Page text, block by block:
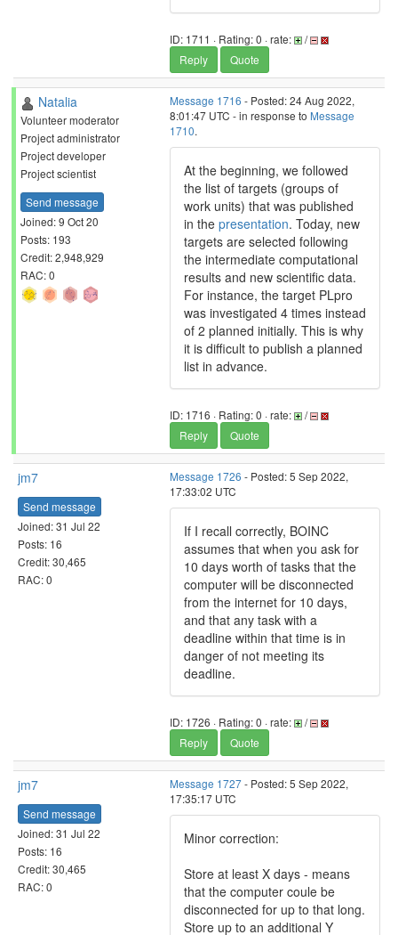
ID: 1711 · Rating: 0 · rate:
/
Reply
Quote
Natalia
Volunteer moderator
Project administrator
Project developer
Project scientist
Send message
Joined: 9 Oct 20
Posts: 193
Credit: 2,948,929
RAC: 0
Message 1716 - Posted: 24 Aug 2022,
8:01:47 UTC - in response to Message
1710.
At the beginning, we followed
the list of targets (groups of
work units) that was published
in the presentation. Today, new
targets are selected following
the intermediate computational
results and new scientific data.
For instance, the target PLpro
was investigated 4 times instead
of 2 planned initially. This is why
it is difficult to publish a planned
list in advance.
ID: 1716 · Rating: 0 · rate:
/
Reply
Quote
jm7
Send message
Joined: 31 Jul 22
Posts: 16
Credit: 30,465
RAC: 0
Message 1726 - Posted: 5 Sep 2022,
17:33:02 UTC
If I recall correctly, BOINC
assumes that when you ask for
10 days worth of tasks that the
computer will be disconnected
from the internet for 10 days,
and that any task with a
deadline within that time is in
danger of not meeting its
deadline.
ID: 1726 · Rating: 0 · rate:
/
Reply
Quote
jm7
Send message
Joined: 31 Jul 22
Posts: 16
Credit: 30,465
RAC: 0
Message 1727- Posted: 5 Sep 2022,
17:35:17 UTC
Minor correction:
Store at least X days - means
that the computer coule be
disconnected for up to that long.
Store up to an additional Y